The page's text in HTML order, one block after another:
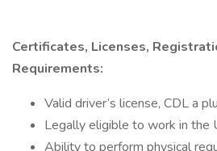
Certificates, Licenses,
Requirements:
Valid driver’s license, CDL a
Legally eligible to work in the
Ability to perform physical